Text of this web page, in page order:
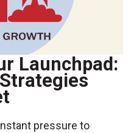
Launchpad:
pressure to